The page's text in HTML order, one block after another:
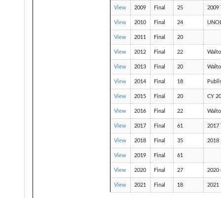
View 2009 Final 25 2009
View 2010 Final 24
View 2011 Final 20
View 2012 Final 22
View 2013 Final 20
View 2014 Final 18
View 2015 Final 20 CY
View 2016 Final 22
View 2017 Final 61 2017
View 2018 Final 35 2018
View 2019 Final 61
View 2020 Final 27 2020
View 2021 Final 18 2021